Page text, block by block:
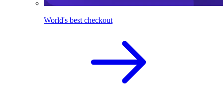
World's best checkout